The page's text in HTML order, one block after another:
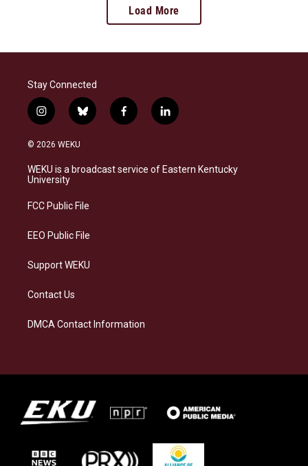
Load More
Stay Connected
i
n
s
a
g
a
b
l
s
f
a
b
l
i
e
© 2026 WEKU
WEKU is a broadcast service of Eastern Kentucky
University
FCC Public File
EEO Public File
Support WEKU
Contact Us
DMCA Contact Information